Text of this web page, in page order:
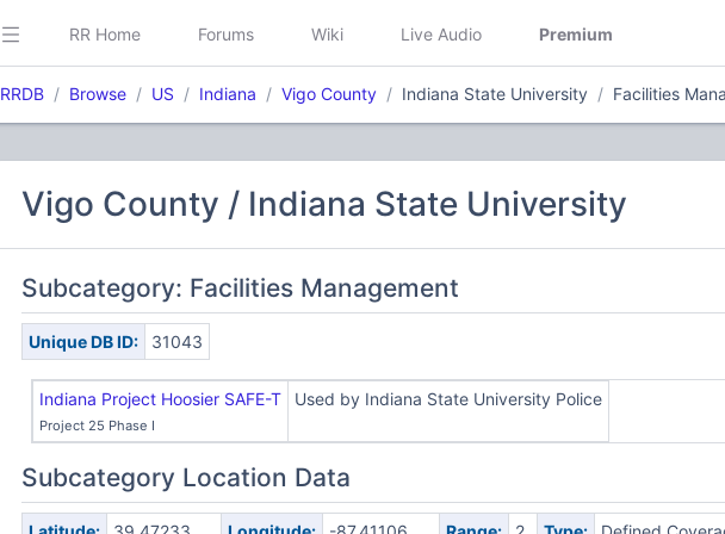
RR Home Forums Wiki Live Audio Premium
RRDB Browse US Indiana Vigo County Indiana State University Facilities
Vigo County / Indiana State University
Subcategory: Facilities Management
Unique DB ID: 31043
Indiana Project Hoosier SAFE-T
Project 25 Phase I
Used by Indiana State University Police
Subcategory Location Data